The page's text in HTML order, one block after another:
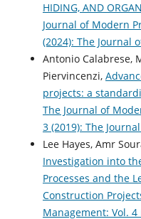
HIDING, AND
Journal of Modern
(2024): The Journal
Antonio Calabrese,
Piervincenzi,
projects: a
The Journal of
3 (2019): The
Lee Hayes, Amr
Investigation into
Processes and the
Construction
Management: Vol. 4